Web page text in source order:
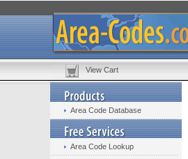
View Cart
Area Code Database
Area Code Lookup